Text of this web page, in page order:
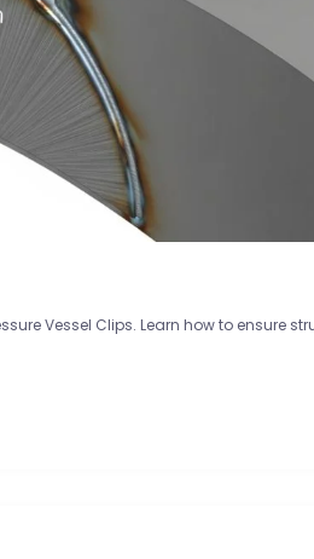
Vessel Clips. Learn how to ensure